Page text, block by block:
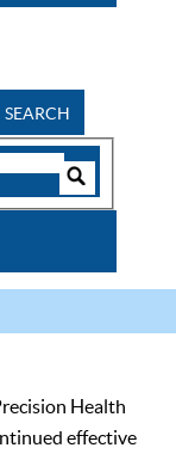
SEARCH
Health
effective